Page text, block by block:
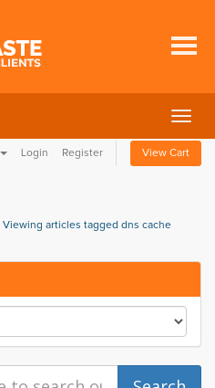
Login Register View Cart
Viewing articles tagged dns cache